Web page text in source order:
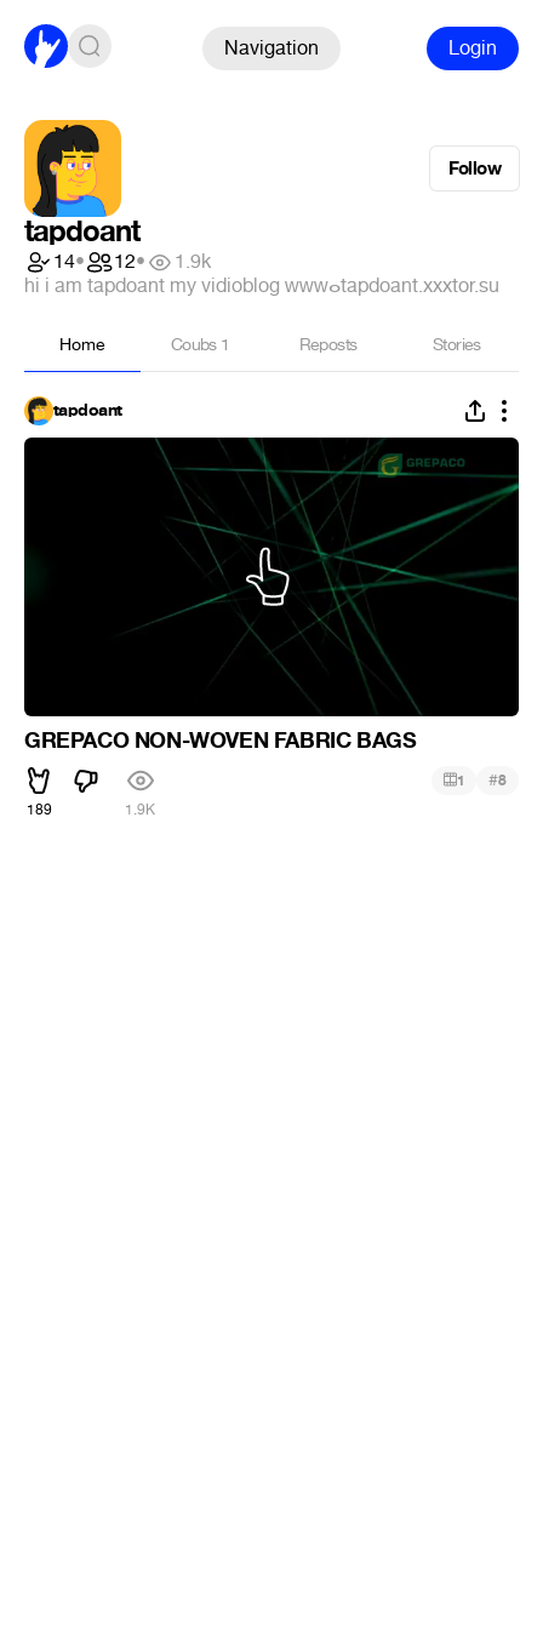
Navigation Login
Follow
tapdoant
14• 12•
1.9k
hi i am tapdoant my vidioblog ᴡᴡᴡⴰtapdoant.xxxtor.su
Home Coubs 1 Reposts Stories
tapdoant
GREPACO NON-WOVEN FABRIC BAGS
189 1.9K
1 #8